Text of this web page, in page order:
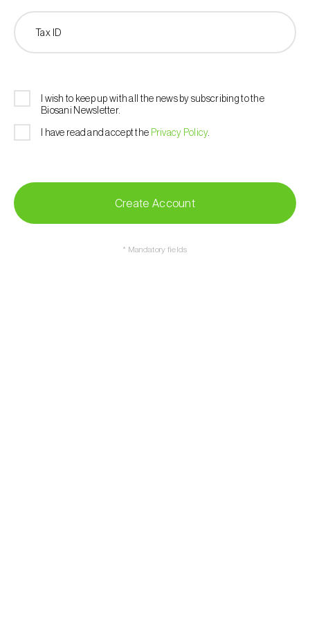
Tax ID
I wish to keep up with all the news by subscribing to the
Biosani Newsletter.
I have read and accept the Privacy Policy.
Create Account
* Mandatory fields